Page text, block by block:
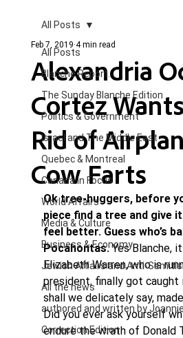
All Posts
Blanche Report.
The Sunday Blanche Edition
Politics & Government
Israel and The Middle East
Quebec & Montreal
Canada in Focus
World Affairs
Media & Culture
Business & Economy
Jewish Affairs and Anti-
All the news
authored and written by
Correction Edition
All Posts
Alexandria
Cortez
Rid of
Cow Farts
Feb 7, 2019 4 min read
Ok tree-huggers, before
piece find a tree and give it
feel better. Guess who’s
Pocahontas. Yes Blanche,
Elizabeth Warren, who is
president, finally got caught
shall we delicately say,
Did you ever ask yourself
endure the wrath of Donald